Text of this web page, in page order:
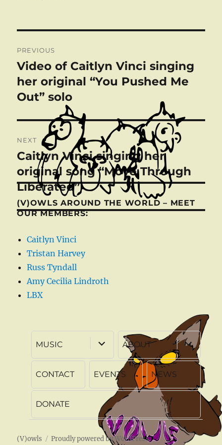
navigation
PREVIOUS
Previous
post:
Video of Caitlyn Vinci singing
her original “You Pushed Me
Out” solo
NEXT
Next
post:
Caitlyn Vinci singing her
original song “Move Through
Liberated”
(V)OWLS AROUND THE WORLD – MEET
OUR MEMBERS:
Caitlyn Vinci
Tristan Harvey
Russ Tyndall
Amy Cecilia Lindroth
LBX
MUSIC
expand
child
menu
ABOUT
expand
child
menu
CONTACT
EVENTS NEWS
DONATE
(V)owls Proudly powered by WordPress